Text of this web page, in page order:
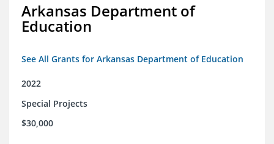
Arkansas Department of
Education
See All Grants for Arkansas Department of Education
2022
Special Projects
$30,000